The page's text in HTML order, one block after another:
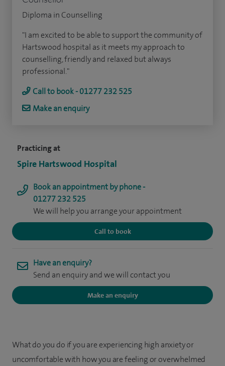
Practicing at
Spire Hartswood Hospital
Book an appointment by phone -
01277 232 525
We will help you arrange your appointment
Call to book
Have an enquiry?
Send an enquiry and we will contact you
Make an enquiry
Diploma in Counselling
"I am excited to be able to support the community of
Hartswood hospital as it meets my approach to
counselling, friendly and relaxed but always
professional."
Call to book - 01277 232 525
Make an enquiry
What do you do if you are experiencing high anxiety or
uncomfortable with how you are feeling or overwhelmed